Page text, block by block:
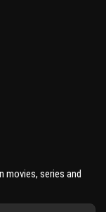
movies, series and